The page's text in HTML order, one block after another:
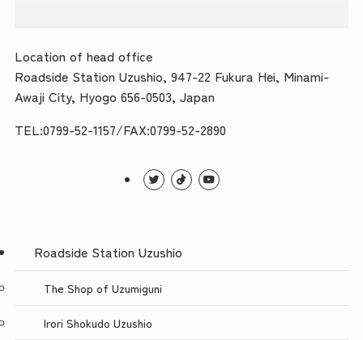
Location of head office
Roadside Station Uzushio, 947-22 Fukura Hei, Minami-
Awaji City, Hyogo 656-0503, Japan
TEL:0799-52-1157/FAX:0799-52-2890
Roadside Station Uzushio
The Shop of Uzumiguni
Irori Shokudo Uzushio